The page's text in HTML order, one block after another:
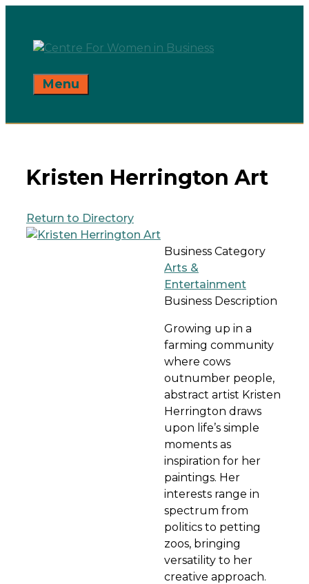
content
Menu
Kristen Herrington Art
Return to Directory
Business Category
Arts &
Entertainment
Business Description
Growing up in a
farming community
where cows
outnumber people,
abstract artist Kristen
Herrington draws
upon life’s simple
moments as
inspiration for her
paintings. Her
interests range in
spectrum from
politics to petting
zoos, bringing
versatility to her
creative approach.